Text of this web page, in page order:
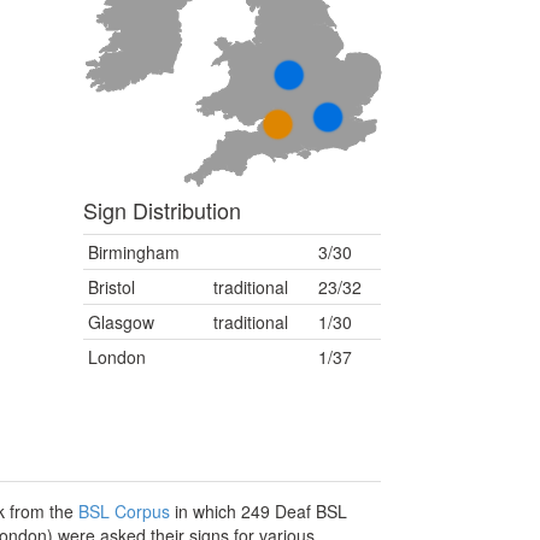
Sign Distribution
Birmingham
3/30
Bristol
traditional
23/32
Glasgow
traditional
1/30
London
1/37
from the BSL Corpus in which 249 Deaf BSL
were asked their signs for various